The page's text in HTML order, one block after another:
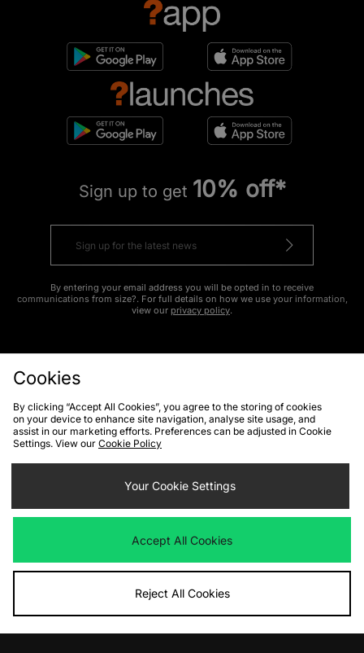
Sign up to get 10% off*
By entering your email address you will be opted in to receive
communications from size?. For full details on how we use your information,
view our privacy policy.
FIND YOUR NEAREST STORE
Contact Us Track my Order
Size Guides
Delivery and Returns
Payment Methods
Cookies Terms & Conditions WEEE FAQs
Site Security
Cookies
By clicking “Accept All Cookies”, you agree to the storing of cookies
on your device to enhance site navigation, analyse site usage, and
assist in our marketing efforts. Preferences can be adjusted in Cookie
Settings. View our Cookie Policy
Your Cookie Settings
Accept All Cookies
Reject All Cookies